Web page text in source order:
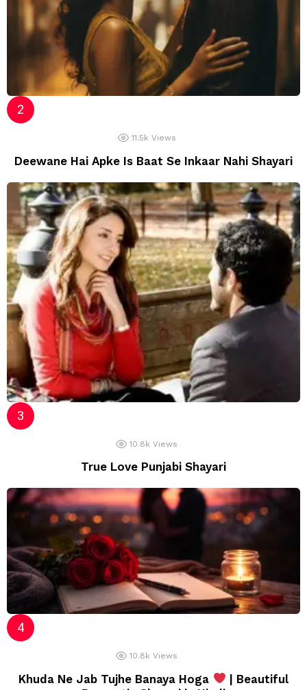
11.5k Views
Deewane Hai Apke Is Baat Se Inkaar Nahi Shayari
10.8k Views
True Love Punjabi Shayari
10.8k Views
Khuda Ne Jab Tujhe Banaya Hoga
| Beautiful